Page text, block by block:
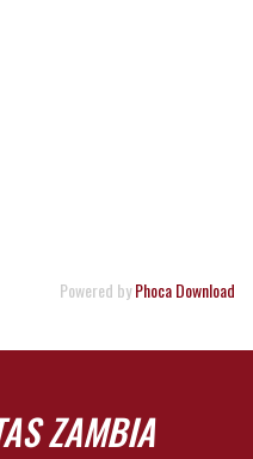
Powered byPhoca Download
ZAMBIA